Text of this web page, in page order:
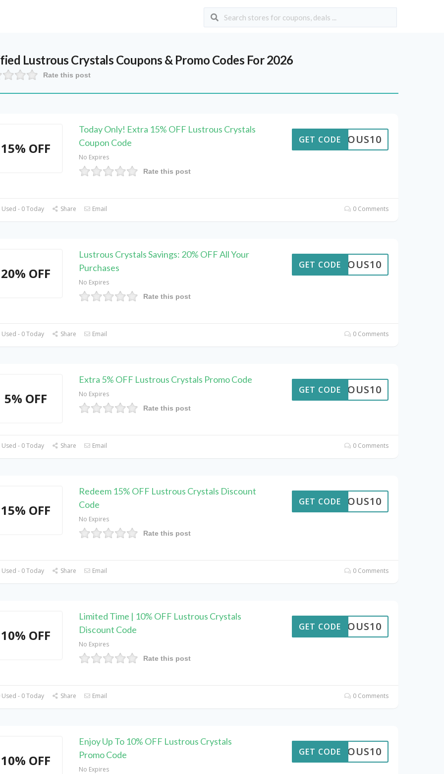
Lustrous Crystals Coupons & Promo Codes For 2026
Rate this post
15% OFF
Today Only! Extra 15% OFF Lustrous Crystals
Coupon Code
No Expires
Rate this post
STROUS10
GET CODE
- 0 Today Share Email 0 Comments
20% OFF
Lustrous Crystals Savings: 20% OFF All Your
Purchases
No Expires
Rate this post
STROUS10
GET CODE
- 0 Today Share Email 0 Comments
5% OFF
Extra 5% OFF Lustrous Crystals Promo Code
No Expires
Rate this post
STROUS10
GET CODE
- 0 Today Share Email 0 Comments
15% OFF
Redeem 15% OFF Lustrous Crystals Discount
Code
No Expires
Rate this post
STROUS10
GET CODE
- 0 Today Share Email 0 Comments
10% OFF
Limited Time | 10% OFF Lustrous Crystals
Discount Code
No Expires
Rate this post
STROUS10
GET CODE
- 0 Today Share Email 0 Comments
10% OFF
Enjoy Up To 10% OFF Lustrous Crystals
Promo Code
No Expires
STROUS10
GET CODE